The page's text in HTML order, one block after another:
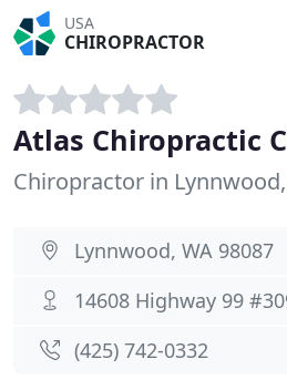
USA
CHIROPRACTOR
Atlas Chiropractic
Chiropractor in
Lynnwood, WA 98087
14608 Highway 99
(425) 742-0332